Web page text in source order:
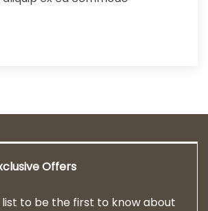
Offers
list to be the first to know about